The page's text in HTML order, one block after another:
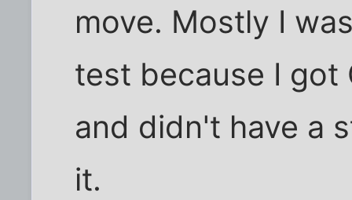
move. Mostly I
test because I got
and didn't have a
it.